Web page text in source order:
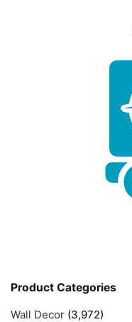
Product Categories
Wall Decor (3,972)